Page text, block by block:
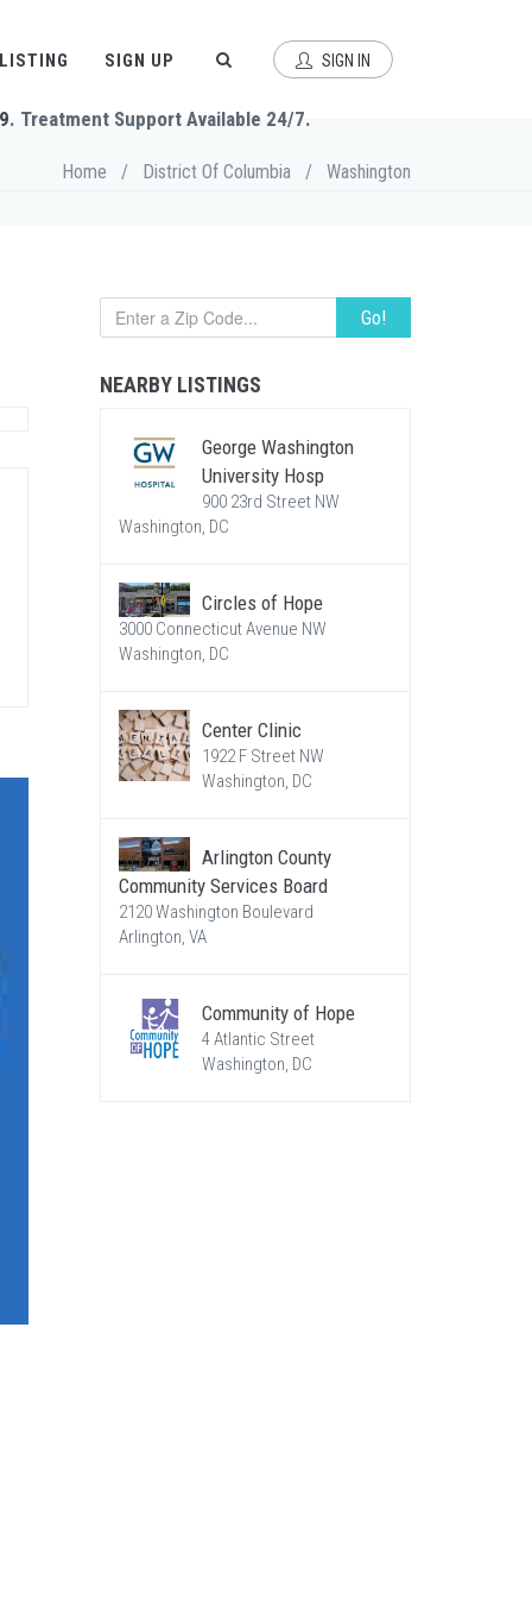
SIGN UP SIGN IN
. Treatment Support Available 24/7.
Home / District Of Columbia / Washington
Go!
NEARBY LISTINGS
George Washington
University Hosp
900 23rd Street NW
Washington, DC
Circles of Hope
3000 Connecticut Avenue NW
Washington, DC
Center Clinic
1922 F Street NW
Washington, DC
Arlington County
Community Services Board
2120 Washington Boulevard
Arlington, VA
Community of Hope
4 Atlantic Street
Washington, DC